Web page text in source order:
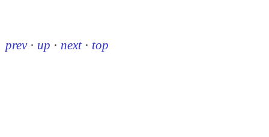
prev · up · next · top